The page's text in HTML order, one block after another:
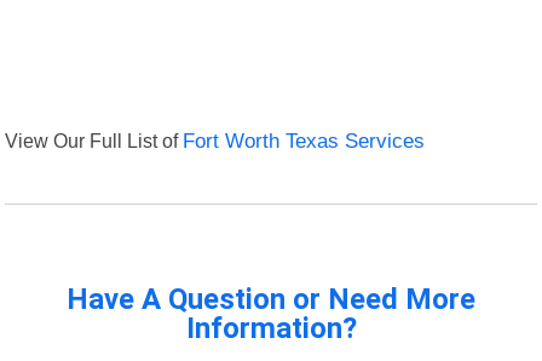
View Our Full List of Fort Worth Texas Services
Have A Question or Need More
Information?